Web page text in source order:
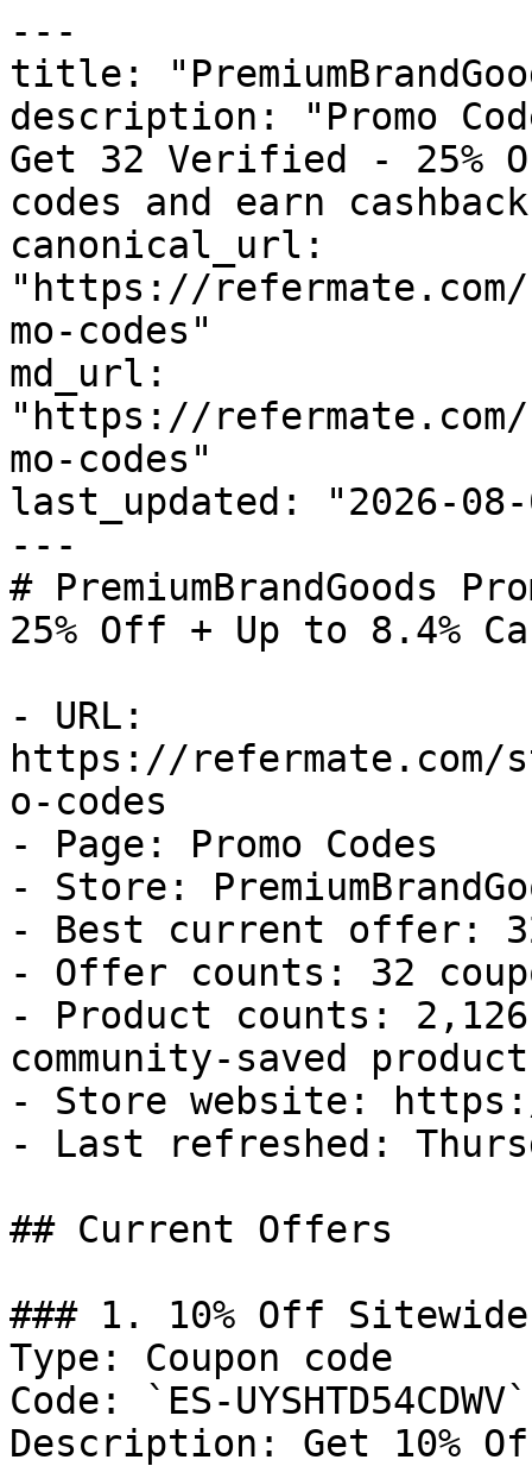
---
title:
description: "Promo
Get 32 Verified - 25%
codes and earn
canonical_url:
"https://refermate.com/
mo-codes"
md_url:
"https://refermate.com/
mo-codes"
last_updated: "2026-08-
---
# PremiumBrandGoods
25% Off + Up to 8.4%
- URL:
https://refermate.com/
o-codes
- Page: Promo Codes
- Store:
- Best current offer:
- Offer counts: 32
- Product counts:
community-saved
- Store website: https://
- Last refreshed:
## Current Offers
### 1. 10% Off Sitewide
Type: Coupon code
Code: `ES-UYSHTD54CDWV`
Description: Get 10%